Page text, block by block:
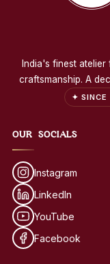
India's finest
craftsmanship. A
✦ SINCE
OUR SOCIALS
Instagram
LinkedIn
YouTube
Facebook